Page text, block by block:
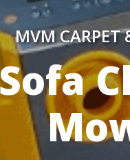
MVM CARPET